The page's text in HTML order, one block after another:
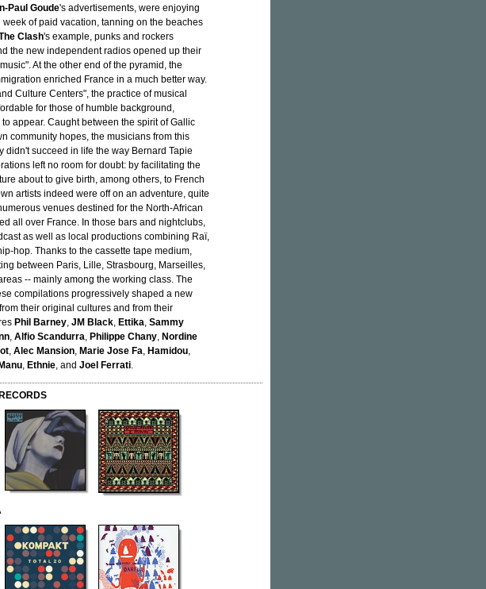
Paul Goude's advertisements, were enjoying
of paid vacation, tanning on the beaches
Clash's example, punks and rockers
the new independent radios opened up their
At the other end of the pyramid, the
enriched France in a much better way.
Culture Centers", the practice of musical
for those of humble background,
appear. Caught between the spirit of Gallic
community hopes, the musicians from this
didn't succeed in life the way Bernard Tapie
left no room for doubt: by facilitating the
about to give birth, among others, to French
artists indeed were off on an adventure, quite
venues destined for the North-African
all over France. In those bars and nightclubs,
as well as local productions combining Raï,
hop. Thanks to the cassette tape medium,
between Paris, Lille, Strasbourg, Marseilles,
-- mainly among the working class. The
compilations progressively shaped a new
their original cultures and from their
Phil Barney, JM Black, Ettika, Sammy
, Alfio Scandurra, Philippe Chany, Nordine
, Alec Mansion, Marie Jose Fa, Hamidou,
Manu, Ethnie, and Joel Ferrati.